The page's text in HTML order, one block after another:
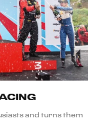
and turns them